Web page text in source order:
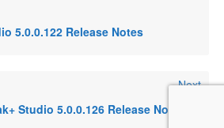
5.0.0.122 Release Notes
Next
Studio 5.0.0.126 Release Notes